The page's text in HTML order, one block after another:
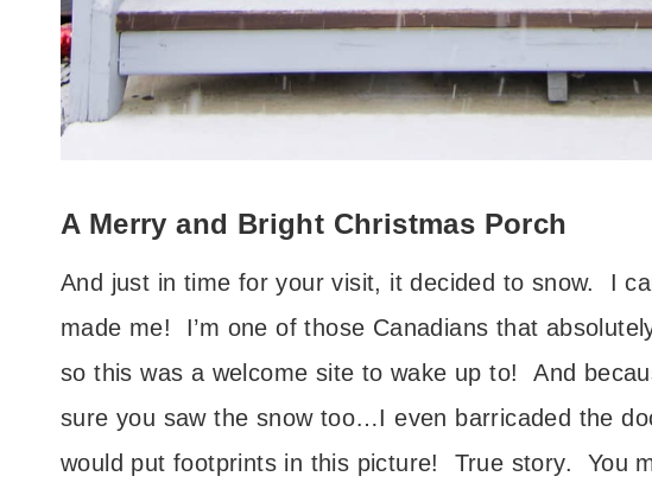
A Merry and Bright Christmas Porch
And just in time for your visit, it decided to snow. I
made me! I’m one of those Canadians that
so this was a welcome site to wake up to! And
sure you saw the snow too…I even barricaded the
would put footprints in this picture! True story. You